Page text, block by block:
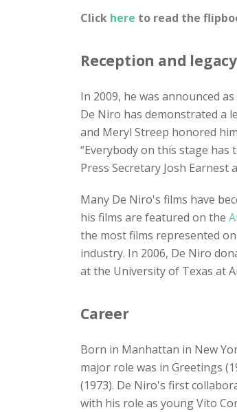
Click here to read the
Reception and legacy
In 2009, he was announced
De Niro has demonstrated a
and Meryl Streep honored
“Everybody on this stage
Press Secretary Josh
Many De Niro's films have
his films are featured on the
the most films represented
industry. In 2006, De Niro
at the University of Texas at
Career
Born in Manhattan in New
major role was in Greetings
(1973). De Niro's first
with his role as young Vito